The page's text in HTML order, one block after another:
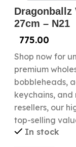
Dragonballz
27cm – N21
775.00
Shop now for
premium
bobbleheads,
keychains,
resellers, our
top-selling
In stock